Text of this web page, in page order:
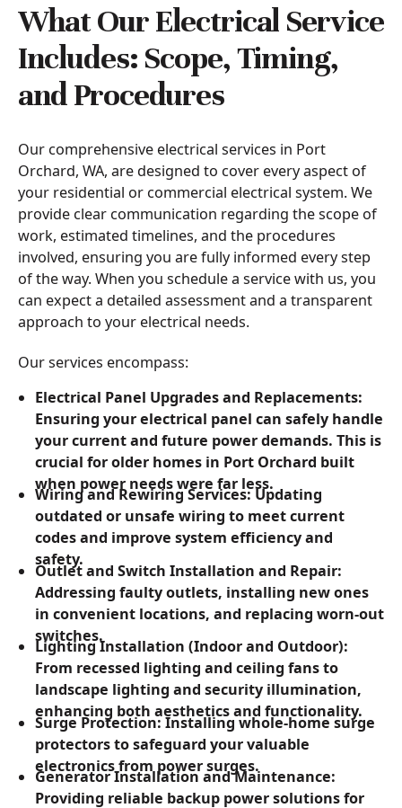
What Our Electrical Service
Includes: Scope, Timing,
and Procedures
Our comprehensive electrical services in Port
Orchard, WA, are designed to cover every aspect of
your residential or commercial electrical system. We
provide clear communication regarding the scope of
work, estimated timelines, and the procedures
involved, ensuring you are fully informed every step
of the way. When you schedule a service with us, you
can expect a detailed assessment and a transparent
approach to your electrical needs.
Our services encompass:
Electrical Panel Upgrades and Replacements:
Ensuring your electrical panel can safely handle
your current and future power demands. This is
crucial for older homes in Port Orchard built
when power needs were far less.
Wiring and Rewiring Services: Updating
outdated or unsafe wiring to meet current
codes and improve system efficiency and
safety.
Outlet and Switch Installation and Repair:
Addressing faulty outlets, installing new ones
in convenient locations, and replacing worn-out
switches.
Lighting Installation (Indoor and Outdoor):
From recessed lighting and ceiling fans to
landscape lighting and security illumination,
enhancing both aesthetics and functionality.
Surge Protection: Installing whole-home surge
protectors to safeguard your valuable
electronics from power surges.
Generator Installation and Maintenance:
Providing reliable backup power solutions for